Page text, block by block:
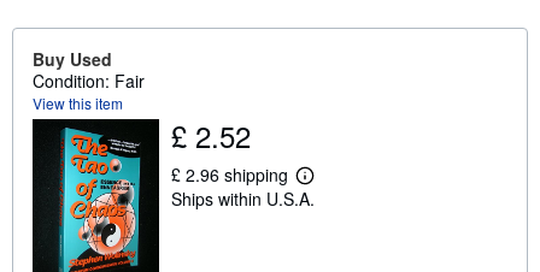
Buy Used
Condition: Fair
View this item
£ 2.52
£ 2.96 shipping
L
e
Ships within U.S.A.